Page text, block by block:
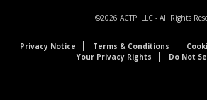
©2026 ACTPI LLC - All Rights
Privacy Notice Terms & Conditions
Your Privacy Rights
Do Not